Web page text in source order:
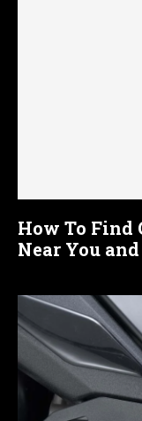
How To Find
Near You